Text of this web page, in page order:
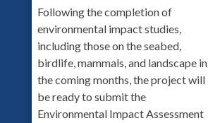
Following the completion of
environmental impact studies,
including those on the seabed,
birdlife, mammals, and landscape in
the coming months, the project will
be ready to submit the
Environmental Impact Assessment